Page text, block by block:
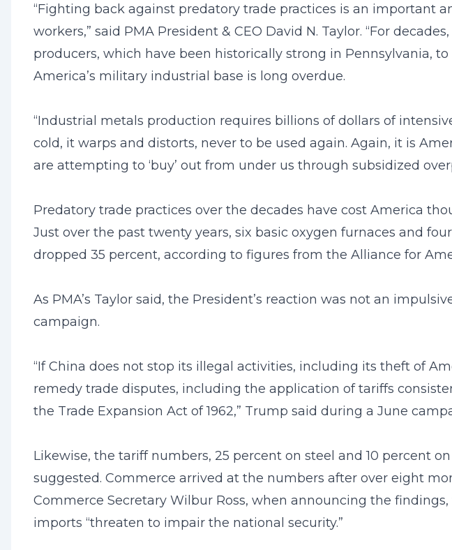
“Fighting back against predatory trade practices is an important
workers,” said PMA President & CEO David N. Taylor. “For
producers, which have been historically strong in Pennsylvania,
America’s military industrial base is long overdue.
“Industrial metals production requires billions of dollars of
cold, it warps and distorts, never to be used again. Again, it is
are attempting to ‘buy’ out from under us through subsidized
Predatory trade practices over the decades have cost America
Just over the past twenty years, six basic oxygen furnaces and
dropped 35 percent, according to figures from the Alliance for
As PMA’s Taylor said, the President’s reaction was not an
campaign.
“If China does not stop its illegal activities, including its theft of
remedy trade disputes, including the application of tariffs
the Trade Expansion Act of 1962,” Trump said during a June
Likewise, the tariff numbers, 25 percent on steel and 10 percent
suggested. Commerce arrived at the numbers after over eight
Commerce Secretary Wilbur Ross, when announcing the
imports “threaten to impair the national security.”